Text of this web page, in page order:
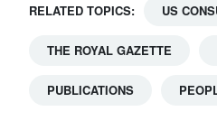
RELATED TOPICS: US
THE ROYAL GAZETTE
PUBLICATIONS